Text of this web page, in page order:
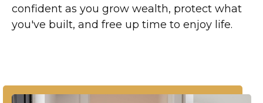
confident as you grow wealth, protect what
you've built, and free up time to enjoy life.